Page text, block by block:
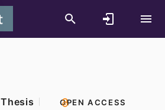
Thesis OPEN ACCESS